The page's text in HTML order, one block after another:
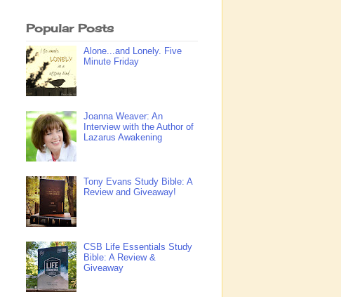
Popular Posts
Alone...and Lonely. Five
Minute Friday
Joanna Weaver: An
Interview with the Author of
Lazarus Awakening
Tony Evans Study Bible: A
Review and Giveaway!
CSB Life Essentials Study
Bible: A Review &
Giveaway